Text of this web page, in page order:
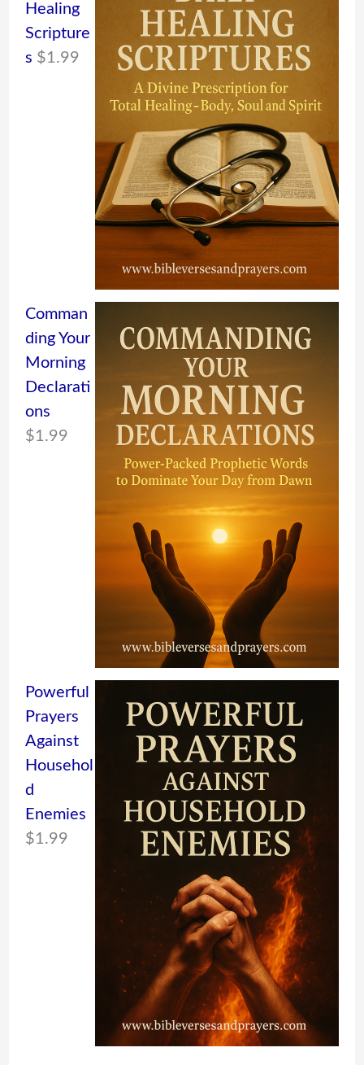
Healing
Scripture
s $1.99
Comman
ding Your
Morning
Declarati
ons
$1.99
Powerful
Prayers
Against
Househol
d
Enemies
$1.99